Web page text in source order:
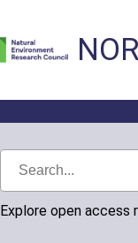
Explore open access